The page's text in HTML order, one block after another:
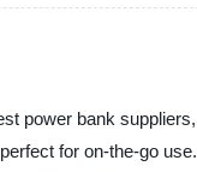
power bank suppliers,
for on-the-go use.